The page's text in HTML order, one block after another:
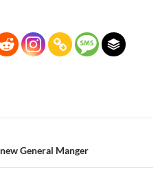
General Manger